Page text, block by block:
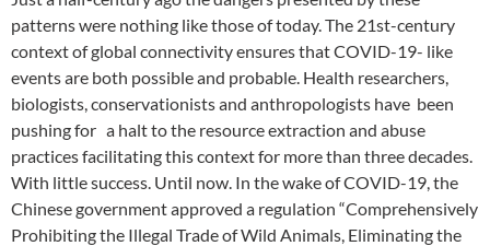
patterns were nothing like those of today. The 21st-century
context of global connectivity ensures that COVID-19- like
events are both possible and probable. Health researchers,
biologists, conservationists and anthropologists have been
pushing for a halt to the resource extraction and abuse
practices facilitating this context for more than three decades.
With little success. Until now. In the wake of COVID-19, the
Chinese government approved a regulation “Comprehensively
Prohibiting the Illegal Trade of Wild Animals, Eliminating the